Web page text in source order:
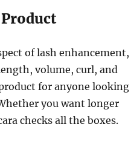
of lash enhancement,
volume, curl, and
for anyone looking
you want longer
checks all the boxes.